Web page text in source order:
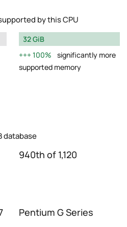
by this CPU
32 GiB
100%
significantly more
supported memory
database
940th of 1,120
Pentium G Series